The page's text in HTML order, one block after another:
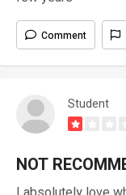
Comment
Student
NOT